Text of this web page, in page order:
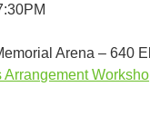
Arena – 640
Arrangement